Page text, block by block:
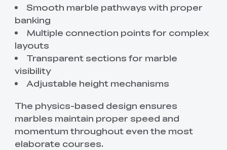
Smooth marble pathways with proper
banking
Multiple connection points for complex
layouts
Transparent sections for marble
visibility
Adjustable height mechanisms
The physics-based design ensures
marbles maintain proper speed and
momentum throughout even the most
elaborate courses.